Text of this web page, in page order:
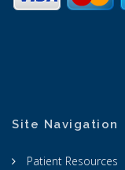
Site Navigation
Patient Resources